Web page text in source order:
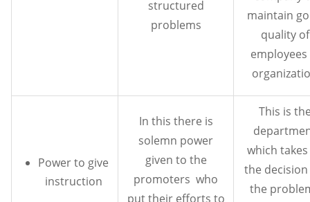
structured
problems
maintain
quality of
employees
Power to give
instruction
In this there is
solemn power
given to the
promoters who
put their efforts to
This is
which
the
the